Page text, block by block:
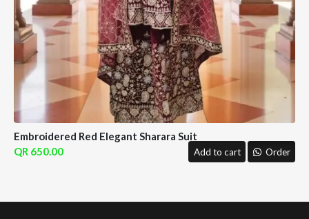
Embroidered Red Elegant Sharara Suit
650.00
Add to cart Order